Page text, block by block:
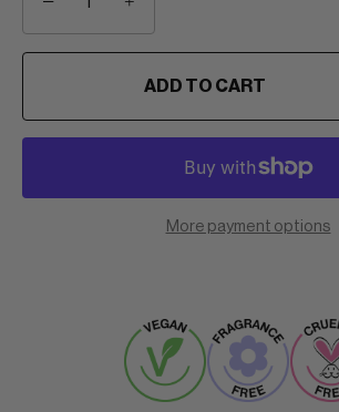
ADD TO CART
More payment options